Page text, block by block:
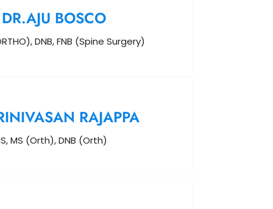
DR.AJU BOSCO
DNB, FNB (Spine Surgery)
RAJAPPA
MS (Orth), DNB (Orth)